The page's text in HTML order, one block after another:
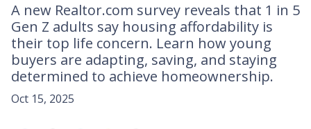
A new Realtor.com survey reveals that 1 in 5
Gen Z adults say housing affordability is
their top life concern. Learn how young
buyers are adapting, saving, and staying
determined to achieve homeownership.
Oct 15, 2025